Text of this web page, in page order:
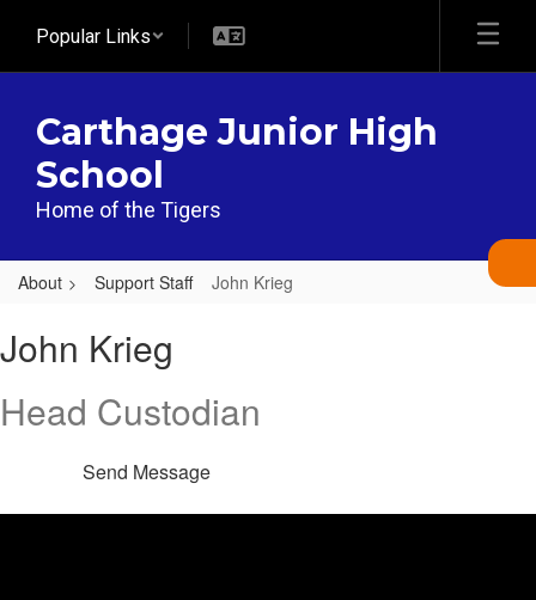
main
Popular Links
Carthage Junior High
School
Home of the Tigers
About Support Staff John Krieg
Krieg
John Krieg
Head Custodian
Send Message